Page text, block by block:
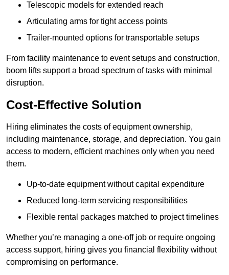
Telescopic models for extended reach
Articulating arms for tight access points
Trailer-mounted options for transportable setups
From facility maintenance to event setups and construction,
boom lifts support a broad spectrum of tasks with minimal
disruption.
Cost-Effective Solution
Hiring eliminates the costs of equipment ownership,
including maintenance, storage, and depreciation. You gain
access to modern, efficient machines only when you need
them.
Up-to-date equipment without capital expenditure
Reduced long-term servicing responsibilities
Flexible rental packages matched to project timelines
Whether you’re managing a one-off job or require ongoing
access support, hiring gives you financial flexibility without
compromising on performance.